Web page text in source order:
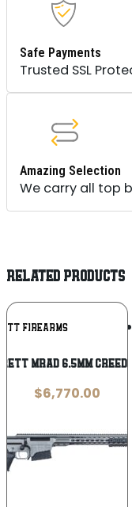
Safe Payments
Trusted SSL
Amazing Selection
We carry all top
RELATED PRODUCTS
FIREARMS
MRAD 6.5mm
$6,770.00